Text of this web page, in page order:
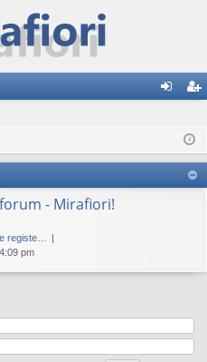
ist
er
- Mirafiori!
registe…
pm